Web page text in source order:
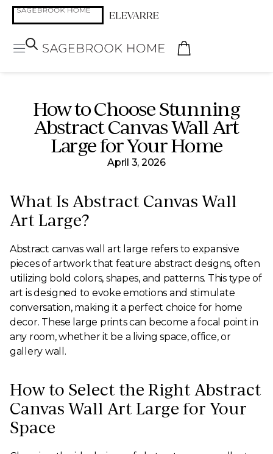
How to Choose Stunning
Abstract Canvas Wall Art
Large for Your Home
April 3, 2026
What Is Abstract Canvas Wall
Art Large?
Abstract canvas wall art large refers to expansive
pieces of artwork that feature abstract designs, often
utilizing bold colors, shapes, and patterns. This type of
art is designed to evoke emotions and stimulate
conversation, making it a perfect choice for home
decor. These large prints can become a focal point in
any room, whether it be a living space, office, or
gallery wall.
How to Select the Right Abstract
Canvas Wall Art Large for Your
Space